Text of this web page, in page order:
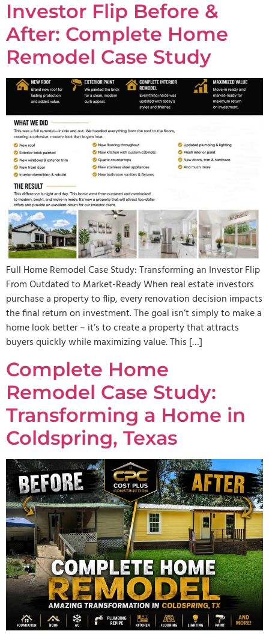
Investor Flip Before &
After: Complete Home
Remodel Case Study
Full Home Remodel Case Study: Transforming an Investor Flip
From Outdated to Market-Ready When real estate investors
purchase a property to flip, every renovation decision impacts
the final return on investment. The goal isn’t simply to make a
home look better – it’s to create a property that attracts
buyers quickly while maximizing value. This […]
Complete Home
Remodel Case Study:
Transforming a Home in
Coldspring, Texas